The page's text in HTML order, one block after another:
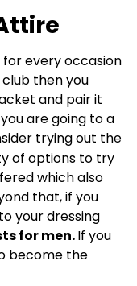
every occasion
then you
and pair it
are going to a
trying out the
of options to try
which also
that, if you
your dressing
for men.If you
become the